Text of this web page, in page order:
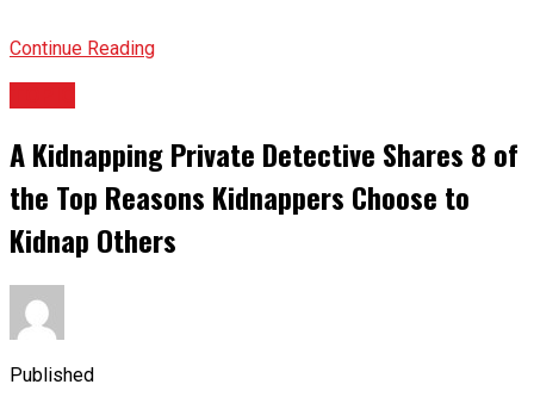
Continue Reading
A Kidnapping Private Detective Shares 8 of
the Top Reasons Kidnappers Choose to
Kidnap Others
Published